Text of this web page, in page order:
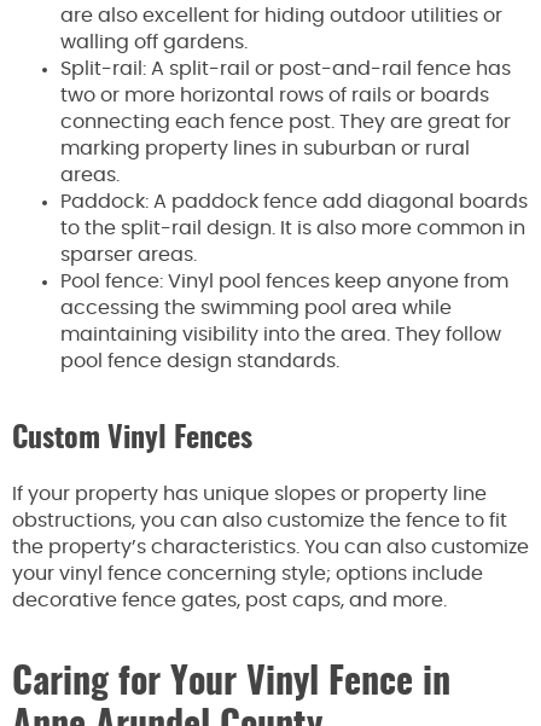
are also excellent for hiding outdoor utilities or
walling off gardens.
Split-rail: A split-rail or post-and-rail fence has
two or more horizontal rows of rails or boards
connecting each fence post. They are great for
marking property lines in suburban or rural
areas.
Paddock: A paddock fence add diagonal boards
to the split-rail design. It is also more common in
sparser areas.
Pool fence: Vinyl pool fences keep anyone from
accessing the swimming pool area while
maintaining visibility into the area. They follow
pool fence design standards.
Custom Vinyl Fences
If your property has unique slopes or property line
obstructions, you can also customize the fence to fit
the property’s characteristics. You can also customize
your vinyl fence concerning style; options include
decorative fence gates, post caps, and more.
Caring for Your Vinyl Fence in